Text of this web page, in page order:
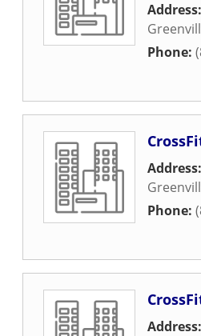
Address:
Phone:
Address:
Phone:
Address: